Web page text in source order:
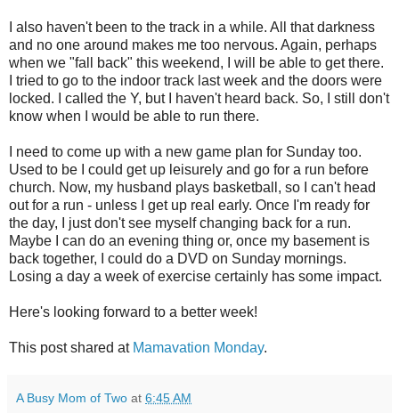
I also haven't been to the track in a while. All that darkness
and no one around makes me too nervous. Again, perhaps
when we "fall back" this weekend, I will be able to get there.
I tried to go to the indoor track last week and the doors were
locked. I called the Y, but I haven't heard back. So, I still don't
know when I would be able to run there.
I need to come up with a new game plan for Sunday too.
Used to be I could get up leisurely and go for a run before
church. Now, my husband plays basketball, so I can't head
out for a run - unless I get up real early. Once I'm ready for
the day, I just don't see myself changing back for a run.
Maybe I can do an evening thing or, once my basement is
back together, I could do a DVD on Sunday mornings.
Losing a day a week of exercise certainly has some impact.
Here's looking forward to a better week!
This post shared atMamavation Monday.
A Busy Mom of Two at 6:45 AM